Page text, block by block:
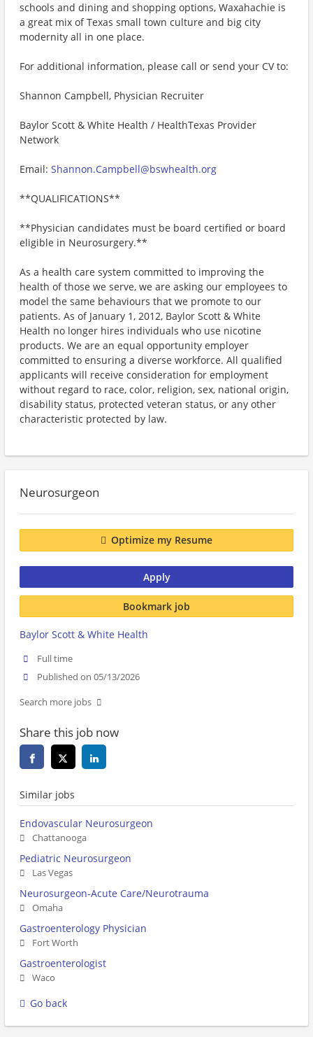
schools and dining and shopping options, Waxahachie is
a great mix of Texas small town culture and big city
modernity all in one place.
For additional information, please call or send your CV to:
Shannon Campbell, Physician Recruiter
Baylor Scott & White Health / HealthTexas Provider
Network
Email: Shannon.Campbell@bswhealth.org
**QUALIFICATIONS**
**Physician candidates must be board certified or board
eligible in Neurosurgery.**
As a health care system committed to improving the
health of those we serve, we are asking our employees to
model the same behaviours that we promote to our
patients. As of January 1, 2012, Baylor Scott & White
Health no longer hires individuals who use nicotine
products. We are an equal opportunity employer
committed to ensuring a diverse workforce. All qualified
applicants will receive consideration for employment
without regard to race, color, religion, sex, national origin,
disability status, protected veteran status, or any other
characteristic protected by law.
Neurosurgeon
Optimize my Resume
Apply
Bookmark job
Baylor Scott & White Health
Full time
Published on 05/13/2026
Search more jobs
Share this job now
Similar jobs
Endovascular Neurosurgeon
Chattanooga
Pediatric Neurosurgeon
Las Vegas
Neurosurgeon-Acute Care/Neurotrauma
Omaha
Gastroenterology Physician
Fort Worth
Gastroenterologist
Waco
Go back